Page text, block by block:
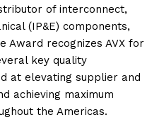
of interconnect,
(IP&E) components,
Award recognizes AVX for
key quality
at elevating supplier and
achieving maximum
the Americas.